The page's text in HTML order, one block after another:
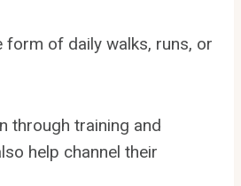
form of daily walks, runs, or
through training and
help channel their